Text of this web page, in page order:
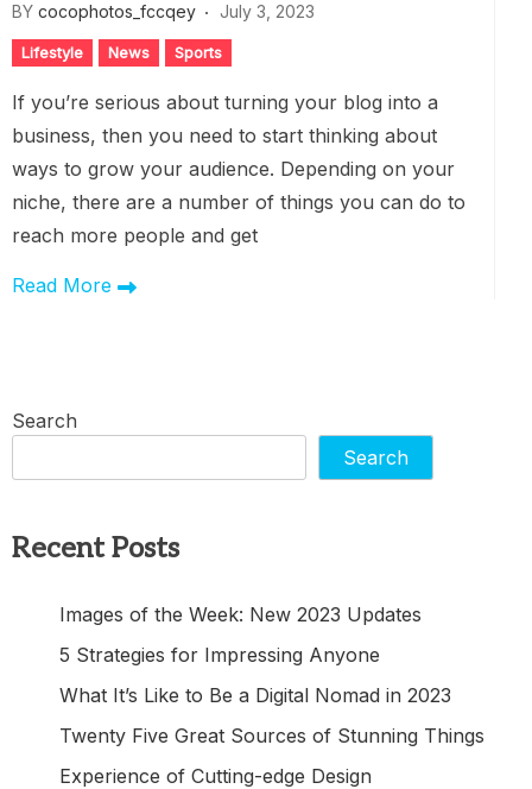
BY cocophotos_fccqey July 3, 2023
Lifestyle News Sports
If you’re serious about turning your blog into a
business, then you need to start thinking about
ways to grow your audience. Depending on your
niche, there are a number of things you can do to
reach more people and get
Read More
Search
Search
Recent Posts
Images of the Week: New 2023 Updates
5 Strategies for Impressing Anyone
What It’s Like to Be a Digital Nomad in 2023
Twenty Five Great Sources of Stunning Things
Experience of Cutting-edge Design